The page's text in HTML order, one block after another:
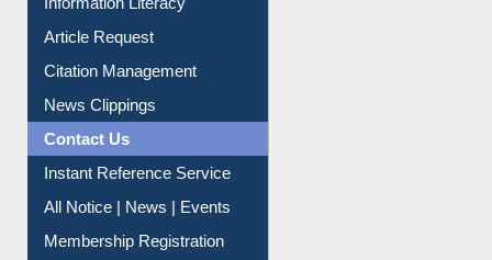
Information Literacy
Article Request
Citation Management
News Clippings
Contact Us
Instant Reference Service
All Notice | News | Events
Membership Registration